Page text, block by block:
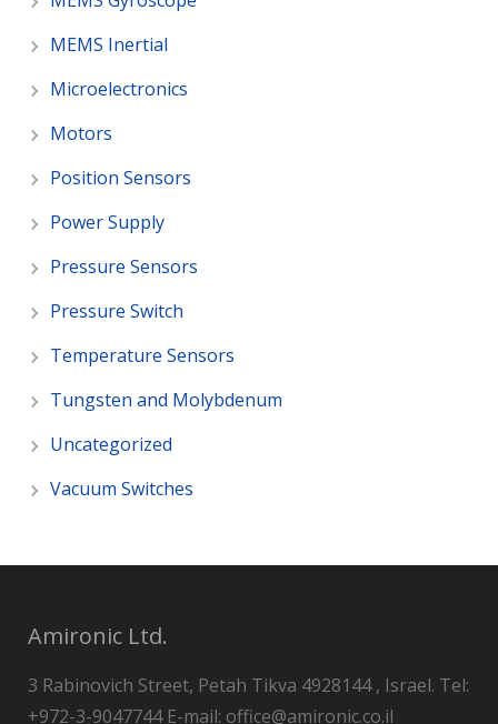
MEMS Inertial
Microelectronics
Motors
Position Sensors
Power Supply
Pressure Sensors
Pressure Switch
Temperature Sensors
Tungsten and Molybdenum
Uncategorized
Vacuum Switches
Amironic Ltd.
3 Rabinovich Street, Petah Tikva 4928144 , Israel. Tel:
+972-3-9047744 E-mail: office@amironic.co.il